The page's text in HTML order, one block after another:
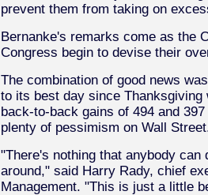
prevent them from taking on
Bernanke's remarks come as the
Congress begin to devise their
The combination of good news
to its best day since Thanksgiving
back-to-back gains of 494 and
plenty of pessimism on Wall
"There's nothing that anybody can
around," said Harry Rady, chief
Management. "This is just a little